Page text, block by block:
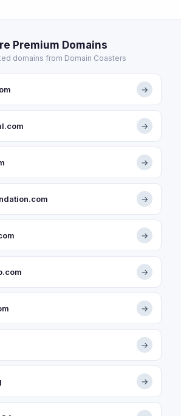
Premium Domains
domains from Domain Coasters
→
→
→
→
→
→
→
→
→